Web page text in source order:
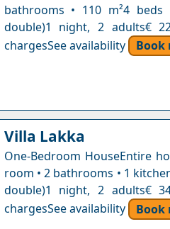
bathrooms • 110 m²4
double)1 night, 2 adults€
chargesSee availability
Book
Villa Lakka
One-Bedroom HouseEntire
room • 2 bathrooms • 1
double)1 night, 2 adults€
chargesSee availability
Book